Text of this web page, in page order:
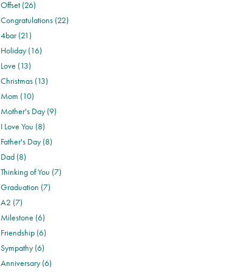
Offset (26)
Congratulations (22)
4bar (21)
Holiday (16)
Love (13)
Christmas (13)
Mom (10)
Mother's Day (9)
I Love You (8)
Father's Day (8)
Dad (8)
Thinking of You (7)
Graduation (7)
A2 (7)
Milestone (6)
Friendship (6)
Sympathy (6)
Anniversary (6)